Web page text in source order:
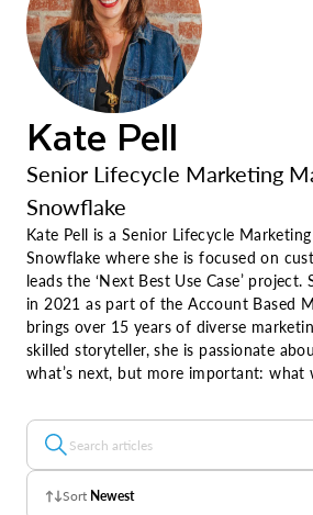
Kate Pell
Senior Lifecycle Marketing
Snowflake
Kate Pell is a Senior Lifecycle
Snowflake where she is focused on
leads the ‘Next Best Use Case’
in 2021 as part of the Account Based
brings over 15 years of diverse
skilled storyteller, she is passionate
what’s next, but more important: what
Sort Newest